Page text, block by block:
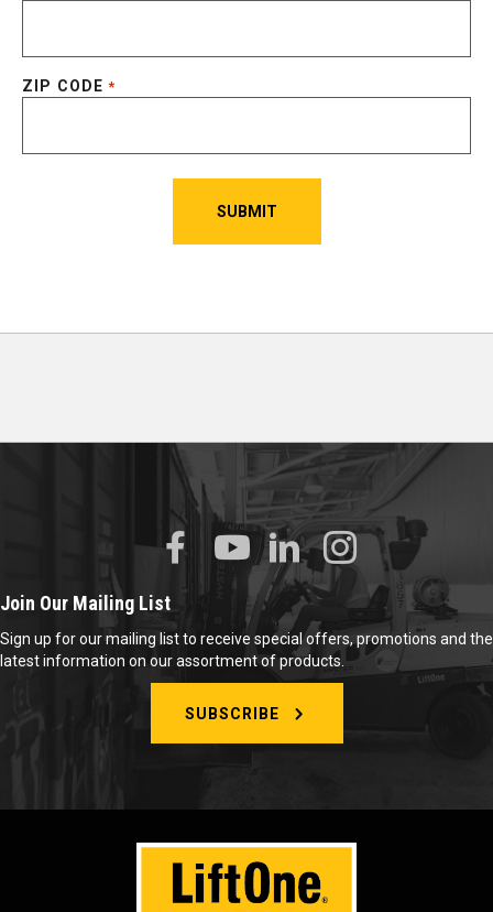
ZIP CODE *
Join Our Mailing List
Sign up for our mailing list to receive special offers, promotions and the
latest information on our assortment of products.
SUBSCRIBE